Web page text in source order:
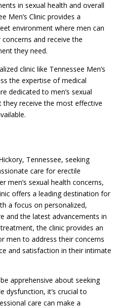
in sexual health and overall
Men’s Clinic provides a
environment where men can
and receive the
they need.
clinic like Tennessee Men’s
the expertise of medical
dedicated to men’s sexual
they receive the most effective
Tennessee, seeking
care for erectile
men’s sexual health concerns,
offers a leading destination for
a focus on personalized,
and the latest advancements in
the clinic provides an
men to address their concerns
and satisfaction in their intimate
apprehensive about seeking
dysfunction, it’s crucial to
care can make a